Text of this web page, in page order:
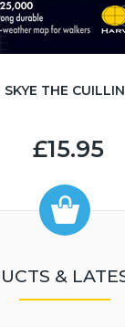
SKYE THE CUILLIN
£15.95
&